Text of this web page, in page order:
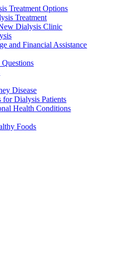
Treatment Options
Treatment
Dialysis Clinic
and Financial Assistance
Disease
for Dialysis Patients
Health Conditions
Foods